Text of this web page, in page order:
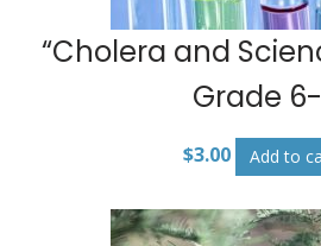
“Cholera and
Grade
$3.00 Add to